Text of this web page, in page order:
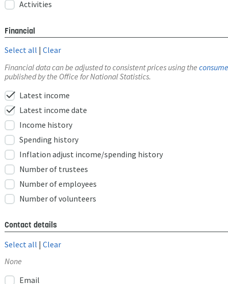
Activities
Financial
Select all | Clear
Financial data can be adjusted to consistent prices using the
published by the Office for National Statistics.
check Latest income
check Latest income date
Income history
Spending history
Inflation adjust income/spending history
Number of trustees
Number of employees
Number of volunteers
Contact details
Select all | Clear
None
Email